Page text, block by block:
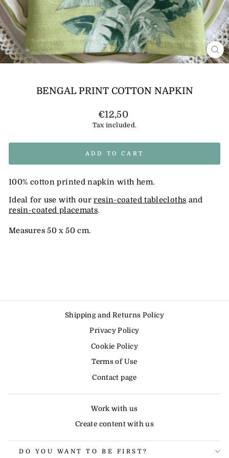
BENGAL PRINT COTTON NAPKIN
Regular
price
€12,50
Tax included.
ADD TO CART
100% cotton printed napkin with hem.
Ideal for use with ourresin-coated tablecloths and
resin-coated placemats.
Measures 50 x 50 cm.
Shipping and Returns Policy
Privacy Policy
Cookie Policy
Terms of Use
Contact page
Work with us
Create content with us
DO YOU WANT TO BE FIRST?